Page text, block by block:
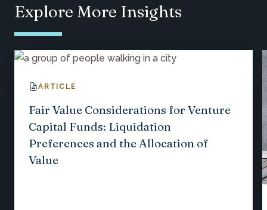
Explore More Insights
ARTICLE
Fair Value Considerations for Venture
Capital Funds: Liquidation
Preferences and the Allocation of
Value